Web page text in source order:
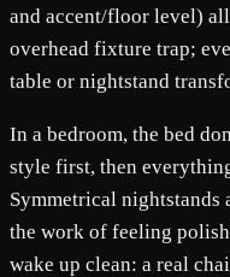
and accent/floor level)
overhead fixture trap;
table or nightstand
In a bedroom, the bed
style first, then
Symmetrical
the work of feeling
wake up clean: a real